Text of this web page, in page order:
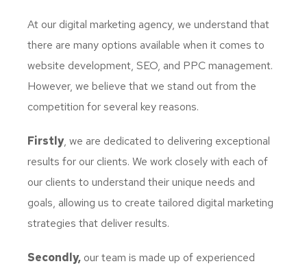
At our digital marketing agency, we understand that
there are many options available when it comes to
website development, SEO, and PPC management.
However, we believe that we stand out from the
competition for several key reasons.
Firstly, we are dedicated to delivering exceptional
results for our clients. We work closely with each of
our clients to understand their unique needs and
goals, allowing us to create tailored digital marketing
strategies that deliver results.
Secondly, our team is made up of experienced